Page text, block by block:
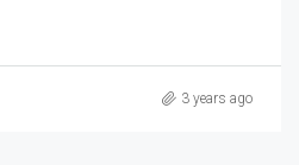
3 years ago